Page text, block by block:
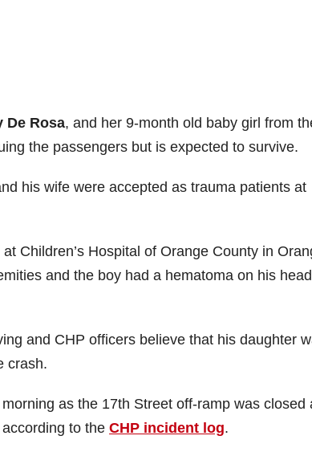
De Rosa, and her 9-month old baby girl from
the passengers but is expected to survive.
his wife were accepted as trauma patients at
Children’s Hospital of Orange County in
and the boy had a hematoma on his
and CHP officers believe that his daughter
crash.
as the 17th Street off-ramp was closed
to the CHP incident log.